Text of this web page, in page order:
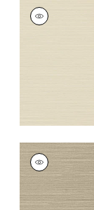
TALUK SISAL
Wallpaper
TALUK
Wallpaper